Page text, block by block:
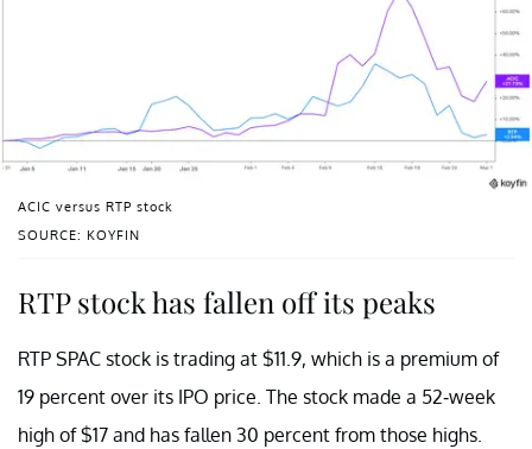
SOURCE: KOYFIN
ACIC versus RTP stock
RTP stock has fallen off its peaks
RTP SPAC stock is trading at $11.9, which is a premium of
19 percent over its IPO price. The stock made a 52-week
high of $17 and has fallen 30 percent from those highs.